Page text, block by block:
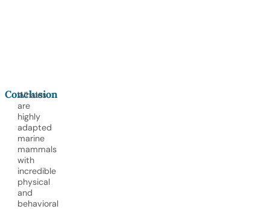
Conclusion
Whales
are
highly
adapted
marine
mammals
with
incredible
physical
and
behavioral